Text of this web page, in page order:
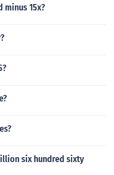
minus 15x?
six hundred sixty